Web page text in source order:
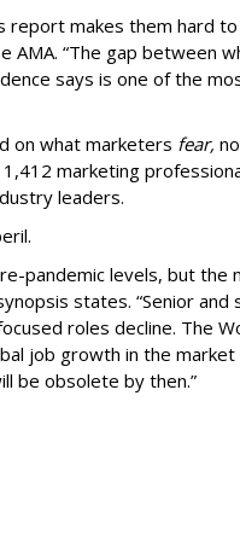
report makes them hard to
AMA. “The gap between
says is one of the
on what marketers fear,
marketing
leaders.
pandemic levels, but the
states. “Senior and
roles decline. The
job growth in the market
be obsolete by then.”